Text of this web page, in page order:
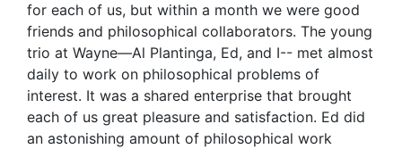
for each of us, but within a month we were good
friends and philosophical collaborators. The young
trio at Wayne—Al Plantinga, Ed, and I-- met almost
daily to work on philosophical problems of
interest. It was a shared enterprise that brought
each of us great pleasure and satisfaction. Ed did
an astonishing amount of philosophical work